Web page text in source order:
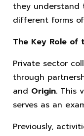
they understand
different forms
The Key Role of
Private sector
through
and Origin. This
serves as an
Previously,